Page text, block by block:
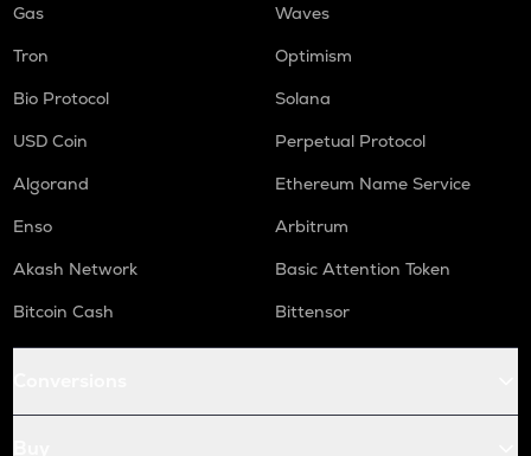
Gas
Waves
Tron
Optimism
Bio Protocol
Solana
USD Coin
Perpetual Protocol
Algorand
Ethereum Name Service
Enso
Arbitrum
Akash Network
Basic Attention Token
Bitcoin Cash
Bittensor